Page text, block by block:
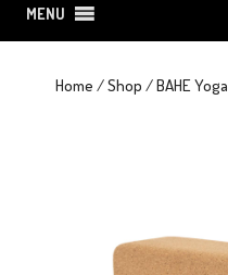
MENU
Home /Shop /BAHE Yoga